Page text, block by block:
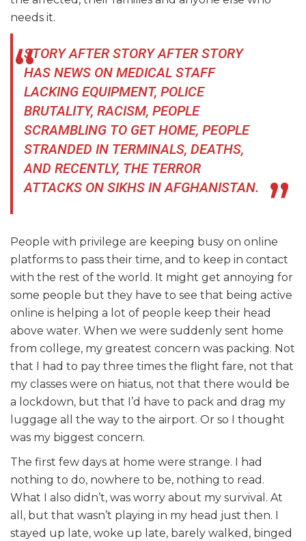
needs it.
STORY AFTER STORY AFTER STORY
HAS NEWS ON MEDICAL STAFF
LACKING EQUIPMENT, POLICE
BRUTALITY, RACISM, PEOPLE
SCRAMBLING TO GET HOME, PEOPLE
STRANDED IN TERMINALS, DEATHS,
AND RECENTLY, THE TERROR
ATTACKS ON SIKHS IN AFGHANISTAN.
People with privilege are keeping busy on online
platforms to pass their time, and to keep in contact
with the rest of the world. It might get annoying for
some people but they have to see that being active
online is helping a lot of people keep their head
above water. When we were suddenly sent home
from college, my greatest concern was packing. Not
that I had to pay three times the flight fare, not that
my classes were on hiatus, not that there would be
a lockdown, but that I’d have to pack and drag my
luggage all the way to the airport. Or so I thought
was my biggest concern.
The first few days at home were strange. I had
nothing to do, nowhere to be, nothing to read.
What I also didn’t, was worry about my survival. At
all, but that wasn’t playing in my head just then. I
stayed up late, woke up late, barely walked, binged